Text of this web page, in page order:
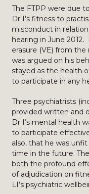
The FTPP were due
Dr I’s fitness to
misconduct in
hearing in June
erasure (VE) from
was argued on his
stayed as the health
to participate in any
Three psychiatrists
provided written and
Dr I’s mental health
to participate
also, that he was
time in the future.
both the profound
of adjudication on
LI’s psychiatric